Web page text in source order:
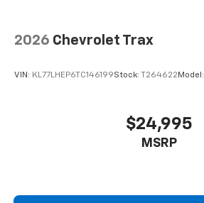
2026 Chevrolet Trax
VIN: KL77LHEP6TC146199Stock: T264622 Model:
$24,995
MSRP